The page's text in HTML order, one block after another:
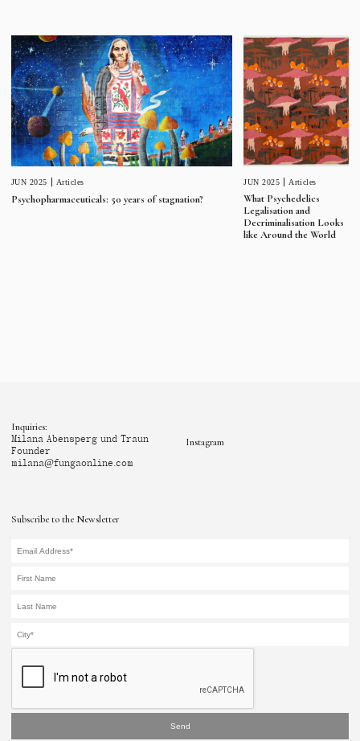
JUN 2025 Articles
Psychopharmaceuticals: 50 years of stagnation?
JUN 2025 Articles
What Psychedelics
Legalisation and
Decriminalisation Looks
like Around the World
Subscribe to the Newsletter
Send
Inquiries:
Milana Abensperg und Traun
Founder
milana@fungaonline.com
Instagram